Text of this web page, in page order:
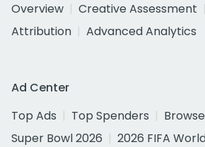
Overview
Creative Assessment
Attribution
Advanced Analytics
Ad Center
Top Ads
Top Spenders
Super Bowl 2026
2026 FIFA